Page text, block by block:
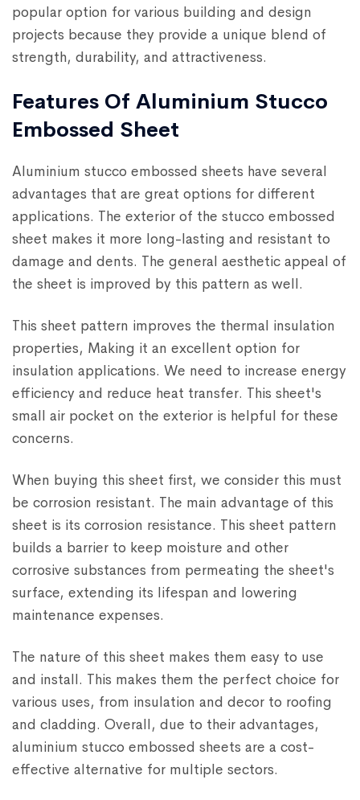
popular option for various building and design
projects because they provide a unique blend of
strength, durability, and attractiveness.
Features Of Aluminium Stucco
Embossed Sheet
Aluminium stucco embossed sheets have several
advantages that are great options for different
applications. The exterior of the stucco embossed
sheet makes it more long-lasting and resistant to
damage and dents. The general aesthetic appeal of
the sheet is improved by this pattern as well.
This sheet pattern improves the thermal insulation
properties, Making it an excellent option for
insulation applications. We need to increase energy
efficiency and reduce heat transfer. This sheet's
small air pocket on the exterior is helpful for these
concerns.
When buying this sheet first, we consider this must
be corrosion resistant. The main advantage of this
sheet is its corrosion resistance. This sheet pattern
builds a barrier to keep moisture and other
corrosive substances from permeating the sheet's
surface, extending its lifespan and lowering
maintenance expenses.
The nature of this sheet makes them easy to use
and install. This makes them the perfect choice for
various uses, from insulation and decor to roofing
and cladding. Overall, due to their advantages,
aluminium stucco embossed sheets are a cost-
effective alternative for multiple sectors.